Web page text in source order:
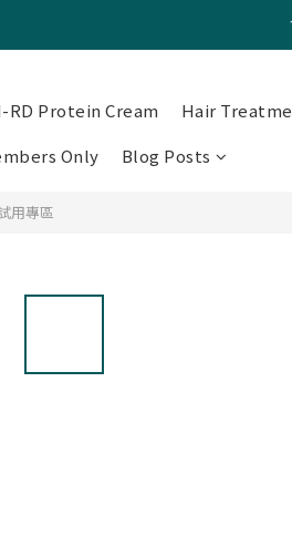
RD Protein Cream Hair
Only
Blog Posts
用專區